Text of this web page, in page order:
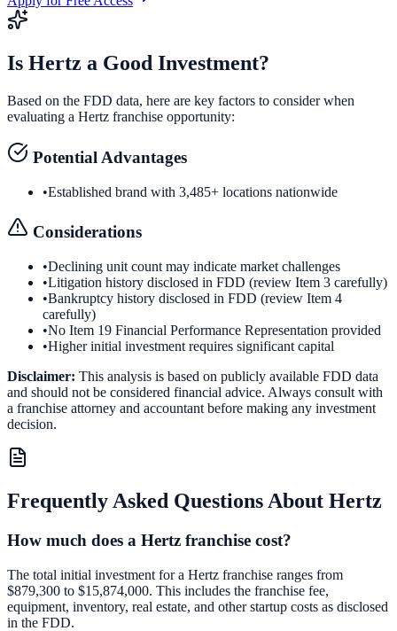
Is Hertz a Good Investment?
Based on the FDD data, here are key factors to consider when
evaluating a Hertz franchise opportunity:
Potential Advantages
•Established brand with 3,485+ locations nationwide
Considerations
•Declining unit count may indicate market challenges
•Litigation history disclosed in FDD (review Item 3 carefully)
•Bankruptcy history disclosed in FDD (review Item 4
carefully)
•No Item 19 Financial Performance Representation provided
•Higher initial investment requires significant capital
Disclaimer: This analysis is based on publicly available FDD data
and should not be considered financial advice. Always consult with
a franchise attorney and accountant before making any investment
decision.
Frequently Asked Questions About Hertz
How much does a Hertz franchise cost?
The total initial investment for a Hertz franchise ranges from
$879,300 to $15,874,000. This includes the franchise fee,
equipment, inventory, real estate, and other startup costs as disclosed
in the FDD.